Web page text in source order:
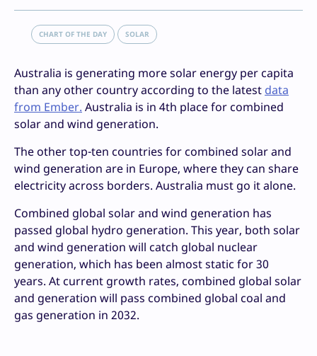
CHART OF THE DAY SOLAR
Australia is generating more solar energy per capita
than any other country according to the latest data
from Ember. Australia is in 4th place for combined
solar and wind generation.
The other top-ten countries for combined solar and
wind generation are in Europe, where they can share
electricity across borders. Australia must go it alone.
Combined global solar and wind generation has
passed global hydro generation. This year, both solar
and wind generation will catch global nuclear
generation, which has been almost static for 30
years. At current growth rates, combined global solar
and generation will pass combined global coal and
gas generation in 2032.